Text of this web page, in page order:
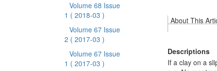
Volume 68 Issue
1 ( 2018-03 )
Volume 67 Issue
2 ( 2017-03 )
Volume 67 Issue
1 ( 2017-03 )
About This
Descriptions
If a clay on a